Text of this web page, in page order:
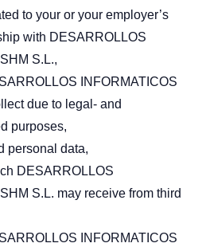
to your or your employer’s
with DESARROLLOS
S.L.,
INFORMATICOS
due to legal- and
purposes,
personal data,
DESARROLLOS
S.L. may receive from third
INFORMATICOS